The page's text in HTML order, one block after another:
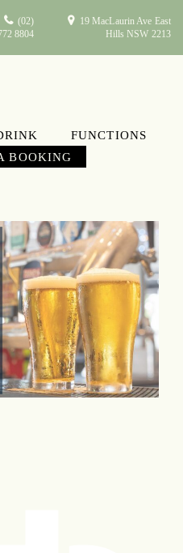
(02)
8804
19 MacLaurin Ave East
Hills NSW 2213
FUNCTIONS
BOOKING